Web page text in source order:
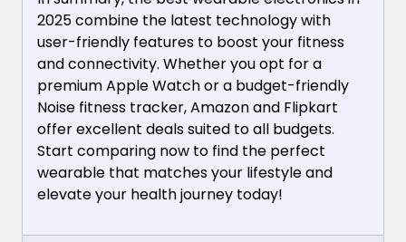
2025 combine the latest technology with
user-friendly features to boost your fitness
and connectivity. Whether you opt for a
premium Apple Watch or a budget-friendly
Noise fitness tracker, Amazon and Flipkart
offer excellent deals suited to all budgets.
Start comparing now to find the perfect
wearable that matches your lifestyle and
elevate your health journey today!